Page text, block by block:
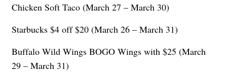
Chicken Soft Taco (March 27 – March 30)
Starbucks $4 off $20 (March 26 – March 31)
Buffalo Wild Wings BOGO Wings with $25 (March
29 – March 31)